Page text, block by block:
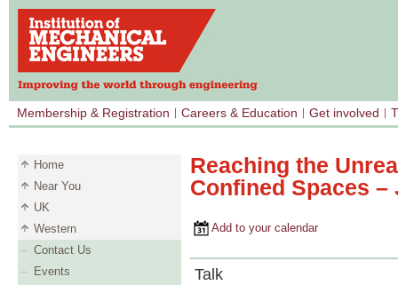
Membership & Registration Careers & Education Get involved
Home
Near You
UK
Western
Contact Us
Events
Reaching the
Confined Spaces
Add to your calendar
Talk